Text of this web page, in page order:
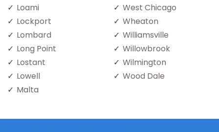
Loami
Lockport
Lombard
Long Point
Lostant
Lowell
Malta
West Chicago
Wheaton
Williamsville
Willowbrook
Wilmington
Wood Dale